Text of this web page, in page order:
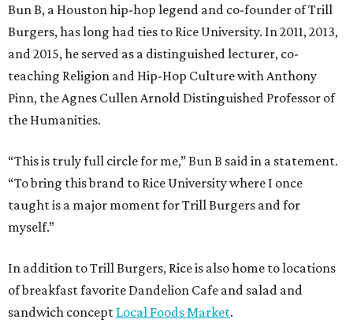
Bun B, a Houston hip-hop legend and co-founder of Trill
Burgers, has long had ties to Rice University. In 2011, 2013,
and 2015, he served as a distinguished lecturer, co-
teaching Religion and Hip-Hop Culture with Anthony
Pinn, the Agnes Cullen Arnold Distinguished Professor of
the Humanities.
“This is truly full circle for me,” Bun B said in a statement.
“To bring this brand to Rice University where I once
taught is a major moment for Trill Burgers and for
myself.”
In addition to Trill Burgers, Rice is also home to locations
of breakfast favorite Dandelion Cafe and salad and
sandwich concept Local Foods Market.